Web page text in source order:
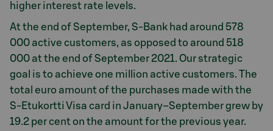
higher interest rate levels.
At the end of September, S-Bank had around 578
000 active customers, as opposed to around 518
000 at the end of September 2021. Our strategic
goal is to achieve one million active customers. The
total euro amount of the purchases made with the
S-Etukortti Visa card in January–September grew by
19.2 per cent on the amount for the previous year.